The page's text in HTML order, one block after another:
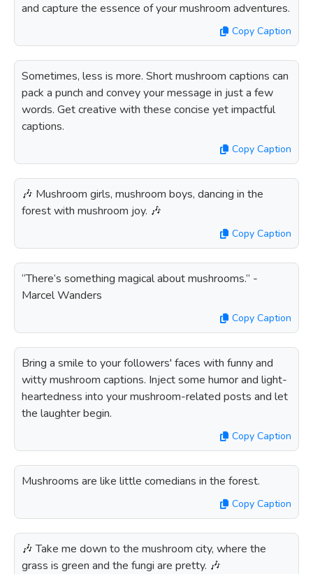
and capture the essence of your mushroom adventures.
Copy Caption
Sometimes, less is more. Short mushroom captions can
pack a punch and convey your message in just a few
words. Get creative with these concise yet impactful
captions.
Copy Caption
🎶 Mushroom girls, mushroom boys, dancing in the
forest with mushroom joy. 🎶
Copy Caption
“There’s something magical about mushrooms.” -
Marcel Wanders
Copy Caption
Bring a smile to your followers' faces with funny and
witty mushroom captions. Inject some humor and light-
heartedness into your mushroom-related posts and let
the laughter begin.
Copy Caption
Mushrooms are like little comedians in the forest.
Copy Caption
🎶 Take me down to the mushroom city, where the
grass is green and the fungi are pretty. 🎶